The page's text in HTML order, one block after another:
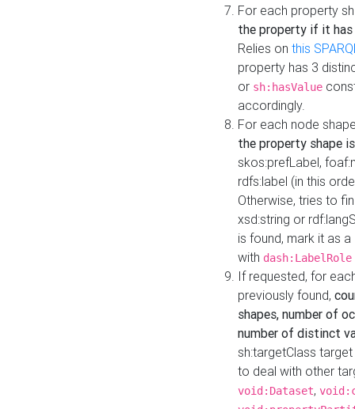
For each property
the property if it
Relies on this
property has 3
or sh:hasValue
accordingly.
For each node
the property shape
skos:prefLabel,
rdfs:label (in this
Otherwise, tries to
xsd:string or
is found, mark it as
with dash:LabelRole
If requested, for
previously found,
shapes, number of
number of distinct
sh:targetClass
to deal with other
void:Dataset,